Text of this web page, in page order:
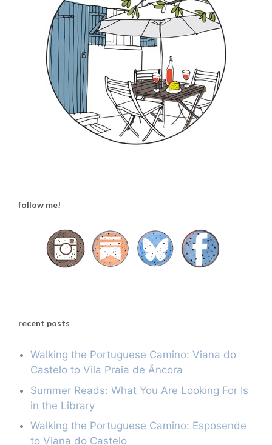
follow me!
recent posts
Walking the Portuguese Camino: Viana do
Castelo to Vila Praia de Âncora
Summer Reads: What You Are Looking For Is
in the Library
Walking the Portuguese Camino: Esposende
to Viana do Castelo